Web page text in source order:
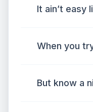
It ain’t easy
When you
But know a